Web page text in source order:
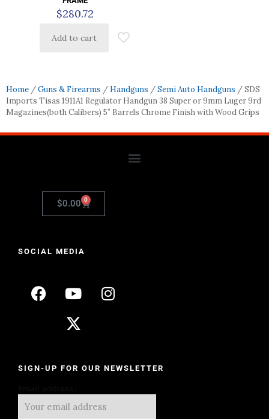
$280.72
Add to cart
Home /Guns & Firearms / Handguns /Semi Auto Handguns / SDS
Imports Tisas 1911A1 Regulator Handgun 38 Super or 9mm Luger 9rd
Magazines(both Calibers) 5″ Barrels Chrome Finish with Wood Grips
$0.00 0
SOCIAL MEDIA
SIGN-UP FOR OUR NEWSLETTER